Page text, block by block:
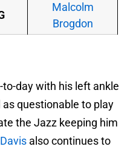
Malcolm
Brogdon
to-day with his left ankle
as questionable to play
the Jazz keeping him
also continues to